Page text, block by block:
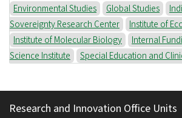
Environmental Studies
Global Studies
Sovereignty Research Center
Institute of
Institute of Molecular Biology
Internal
Science Institute
Special Education and
Research and Innovation Office Units